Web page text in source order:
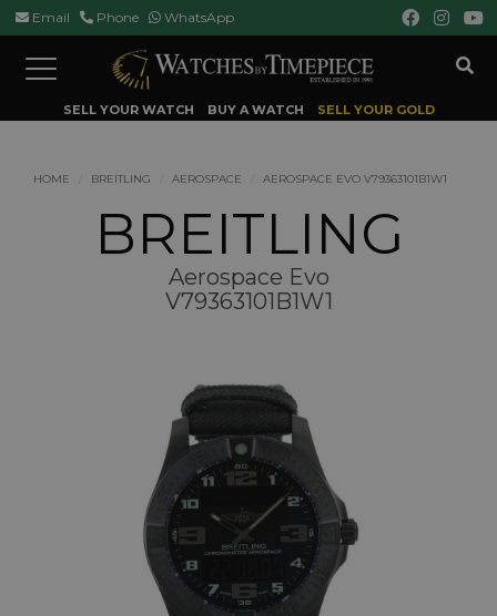
Email Phone WhatsApp
Toggle
navigation
SELL YOUR WATCH BUY A WATCH SELL YOUR GOLD
HOME BREITLING AEROSPACE AEROSPACE EVO V79363101B1W1
BREITLING
Aerospace Evo
V79363101B1W1